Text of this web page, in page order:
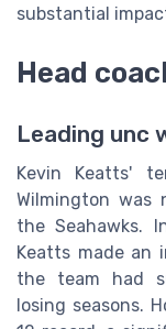
substantial
Head
Leading unc
Kevin Keatts'
Wilmington
the Seahawks.
Keatts made an
the team had
losing seasons.